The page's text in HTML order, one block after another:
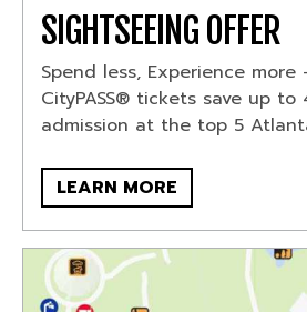
SIGHTSEEING OFFER
Spend less, Experience
CityPASS® tickets save up to
admission at the top 5
LEARN MORE